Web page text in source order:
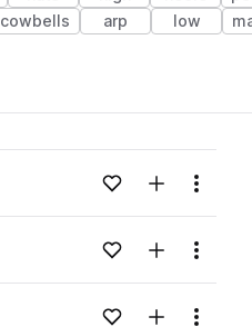
cowbells arp low
Loading content...Add to likes
Add toMenu
Loading content...Add to likes
Add toMenu